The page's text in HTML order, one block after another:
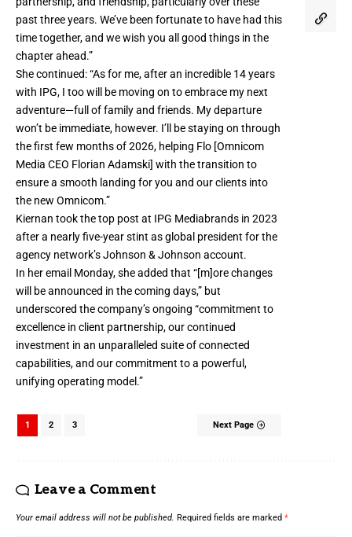
past three years. We’ve been fortunate to have had this
time together, and we wish you all good things in the
chapter ahead.”
She continued: “As for me, after an incredible 14 years
with IPG, I too will be moving on to embrace my next
adventure—full of family and friends. My departure
won’t be immediate, however. I’ll be staying on through
the first few months of 2026, helping Flo [Omnicom
Media CEO Florian Adamski] with the transition to
ensure a smooth landing for you and our clients into
the new Omnicom.”
Kiernan took the top post at IPG Mediabrands in 2023
after a nearly five-year stint as global president for the
agency network’s Johnson & Johnson account.
In her email Monday, she added that “[m]ore changes
will be announced in the coming days,” but
underscored the company’s ongoing “commitment to
excellence in client partnership, our continued
investment in an unparalleled suite of connected
capabilities, and our commitment to a powerful,
unifying operating model.”
1 2 3 Next Page
Leave a Comment
Your email address will not be published. Required fields are marked *